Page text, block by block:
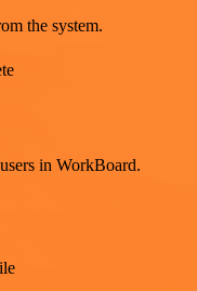
the system.
in WorkBoard.